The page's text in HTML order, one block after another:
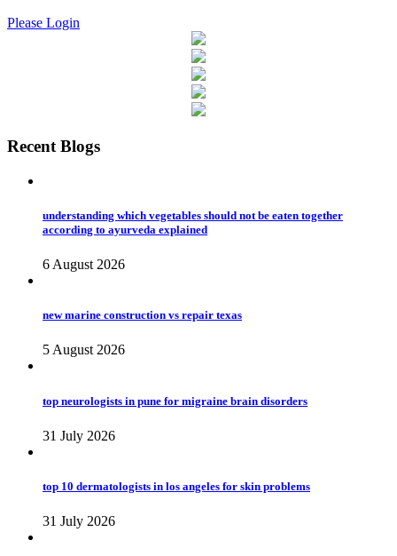
Please Login
Recent Blogs
understanding which vegetables should not be eaten together
according to ayurveda explained
6 August 2026
new marine construction vs repair texas
5 August 2026
top neurologists in pune for migraine brain disorders
31 July 2026
top 10 dermatologists in los angeles for skin problems
31 July 2026